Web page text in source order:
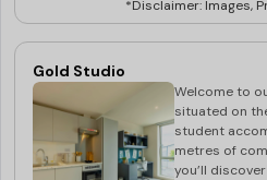
OurBirmingham student
transport links that connect
with ease. Now you can
Birmingham without any
*Disclaimer: Images,
Gold Studio
Welcome to
situated on
student
metres of
you’ll